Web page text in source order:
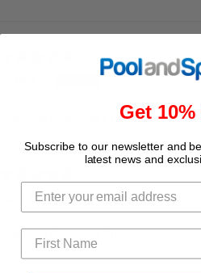
SpaBoss Energize 7 lbs.
Kelly H.
SpaBoss Energize 7 lbs.
Get 10%
Subscribe to our newsletter and
latest news and